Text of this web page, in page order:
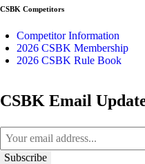
CSBK Competitors
Competitor Information
2026 CSBK Membership
2026 CSBK Rule Book
CSBK Email